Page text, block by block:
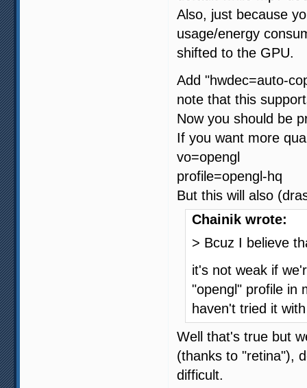
Also, just because
usage/energy
shifted to the GPU.
Add "hwdec=auto-
note that this
Now you should be
If you want more
vo=opengl
profile=opengl-hq
But this will also
Chainik wrote:
> Bcuz I believe
it's not weak if
"opengl" profile in
haven't tried it
Well that's true but
(thanks to "retina"),
difficult.